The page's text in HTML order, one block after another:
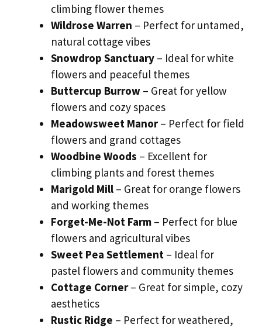
climbing flower themes
Wildrose Warren – Perfect for untamed,
natural cottage vibes
Snowdrop Sanctuary – Ideal for white
flowers and peaceful themes
Buttercup Burrow – Great for yellow
flowers and cozy spaces
Meadowsweet Manor– Perfect for field
flowers and grand cottages
Woodbine Woods – Excellent for
climbing plants and forest themes
Marigold Mill – Great for orange flowers
and working themes
Forget-Me-Not Farm – Perfect for blue
flowers and agricultural vibes
Sweet Pea Settlement – Ideal for
pastel flowers and community themes
Cottage Corner– Great for simple, cozy
aesthetics
Rustic Ridge – Perfect for weathered,